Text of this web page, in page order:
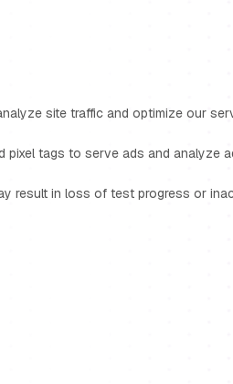
site traffic and optimize our
tags to serve ads and analyze
result in loss of test progress or